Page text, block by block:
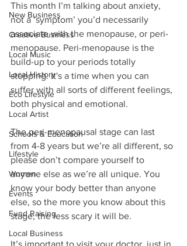
New Business
Creative Business
Local Music
Local History
Eco Lifestyle
Local Artist
Schools & Education
Lifestyle
Women
Events
Fund Raising
Local Business
This month I’m talking about anxiety,
not a ‘symptom’ you’d necessarily
associate with the menopause, or peri-
menopause. Peri-menopause is the
build-up to your periods totally
stopping. It's a time when you can
suffer with all sorts of different feelings,
both physical and emotional.
The peri-menopausal stage can last
from 4-8 years but we’re all different, so
please don’t compare yourself to
anyone else as we’re all unique. You
know your body better than anyone
else, so the more you know about this
stage, the less scary it will be.
It’s important to visit your doctor, just in